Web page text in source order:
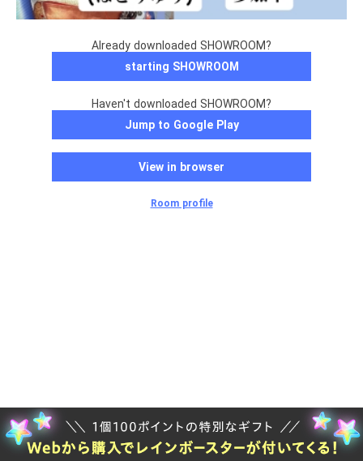
Already downloaded SHOWROOM?
starting SHOWROOM
Haven't downloaded SHOWROOM?
Jump to Google Play
View in browser
Room profile